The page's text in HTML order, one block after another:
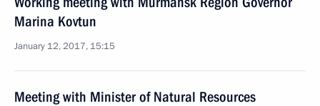
Marina Kovtun
January 12, 2017, 15:15
Meeting with Minister of Natural Resources